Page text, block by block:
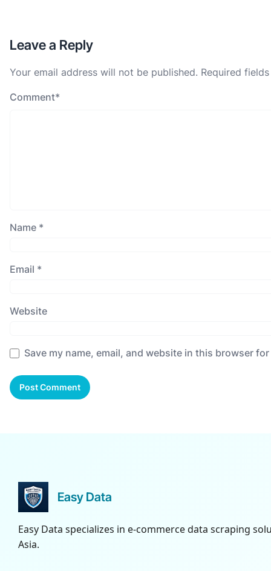
Leave a Reply
Your email address will not be published. Required
Comment*
Name *
Email *
Website
Save my name, email, and website in this browser
Easy Data
Easy Data specializes in e-commerce data scraping
Asia.